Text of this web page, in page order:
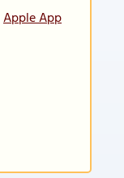
Apple App